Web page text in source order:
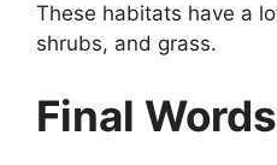
These habitats have a
shrubs, and grass.
Final Words